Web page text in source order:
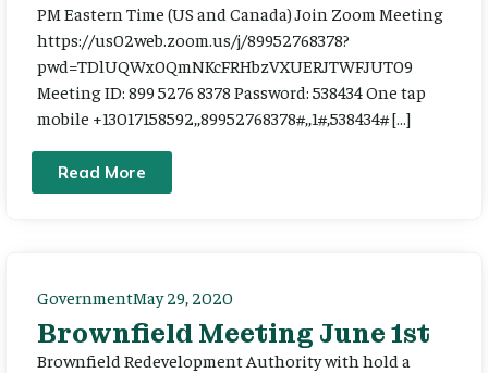
PM Eastern Time (US and Canada) Join Zoom Meeting
https://us02web.zoom.us/j/89952768378?
pwd=TDlUQWx0QmNKcFRHbzVXUERJTWFJUT09
Meeting ID: 899 5276 8378 Password: 538434 One tap
mobile +13017158592,,89952768378#,,1#,538434# […]
Read More
GovernmentMay 29, 2020
Brownfield Meeting June 1st
Brownfield Redevelopment Authority with hold a